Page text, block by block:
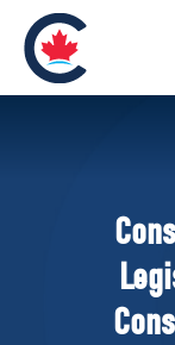
Pierre
Your
Shadow
National